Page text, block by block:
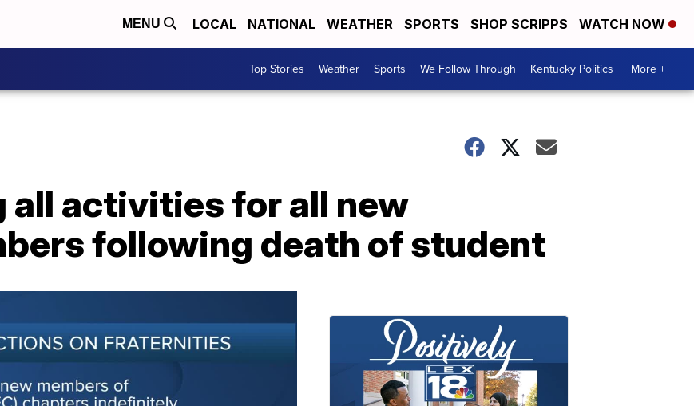
MENU LOCAL NATIONAL WEATHER SPORTS SHOP SCRIPPS WATCH NOW
Top Stories Weather Sports We Follow Through Kentucky Politics More +
all activities for all new
following death of student